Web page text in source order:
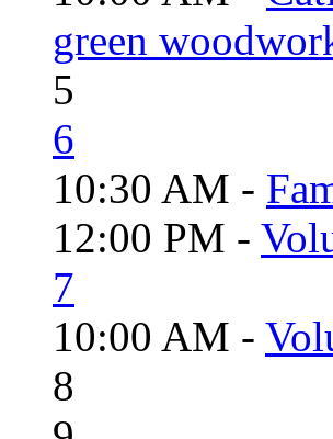
green
5
6
10:30 AM -
12:00 PM -
7
10:00 AM -
8